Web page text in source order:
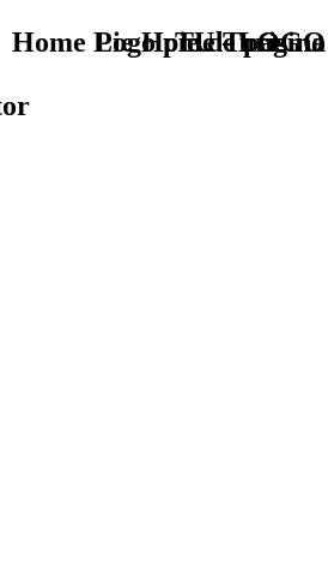
TU - LOGO
Home Logo pie de página
Pie Home Turismo